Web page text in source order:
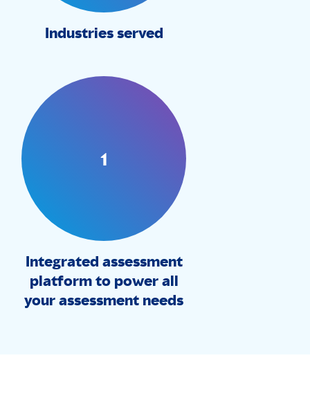
Industries served
1
Integrated assessment
platform to power all
your assessment needs